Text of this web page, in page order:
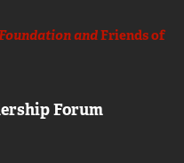
andFriends of
Forum